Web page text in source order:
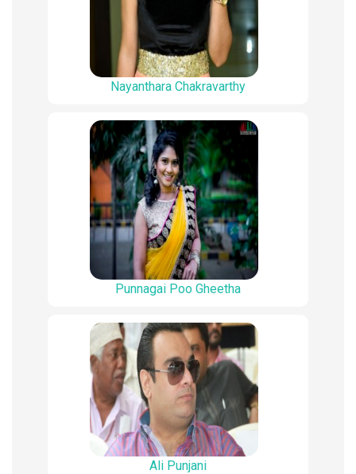
Nayanthara Chakravarthy
Punnagai Poo Gheetha
Ali Punjani